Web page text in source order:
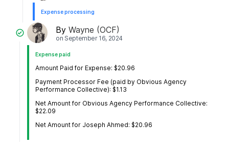
Expense processing
ByWayne (OCF)
on September 16, 2024
Expense paid
Amount Paid for Expense: $20.96
Payment Processor Fee (paid by Obvious Agency
Performance Collective): $1.13
Net Amount for Obvious Agency Performance Collective:
$22.09
Net Amount for Joseph Ahmed: $20.96